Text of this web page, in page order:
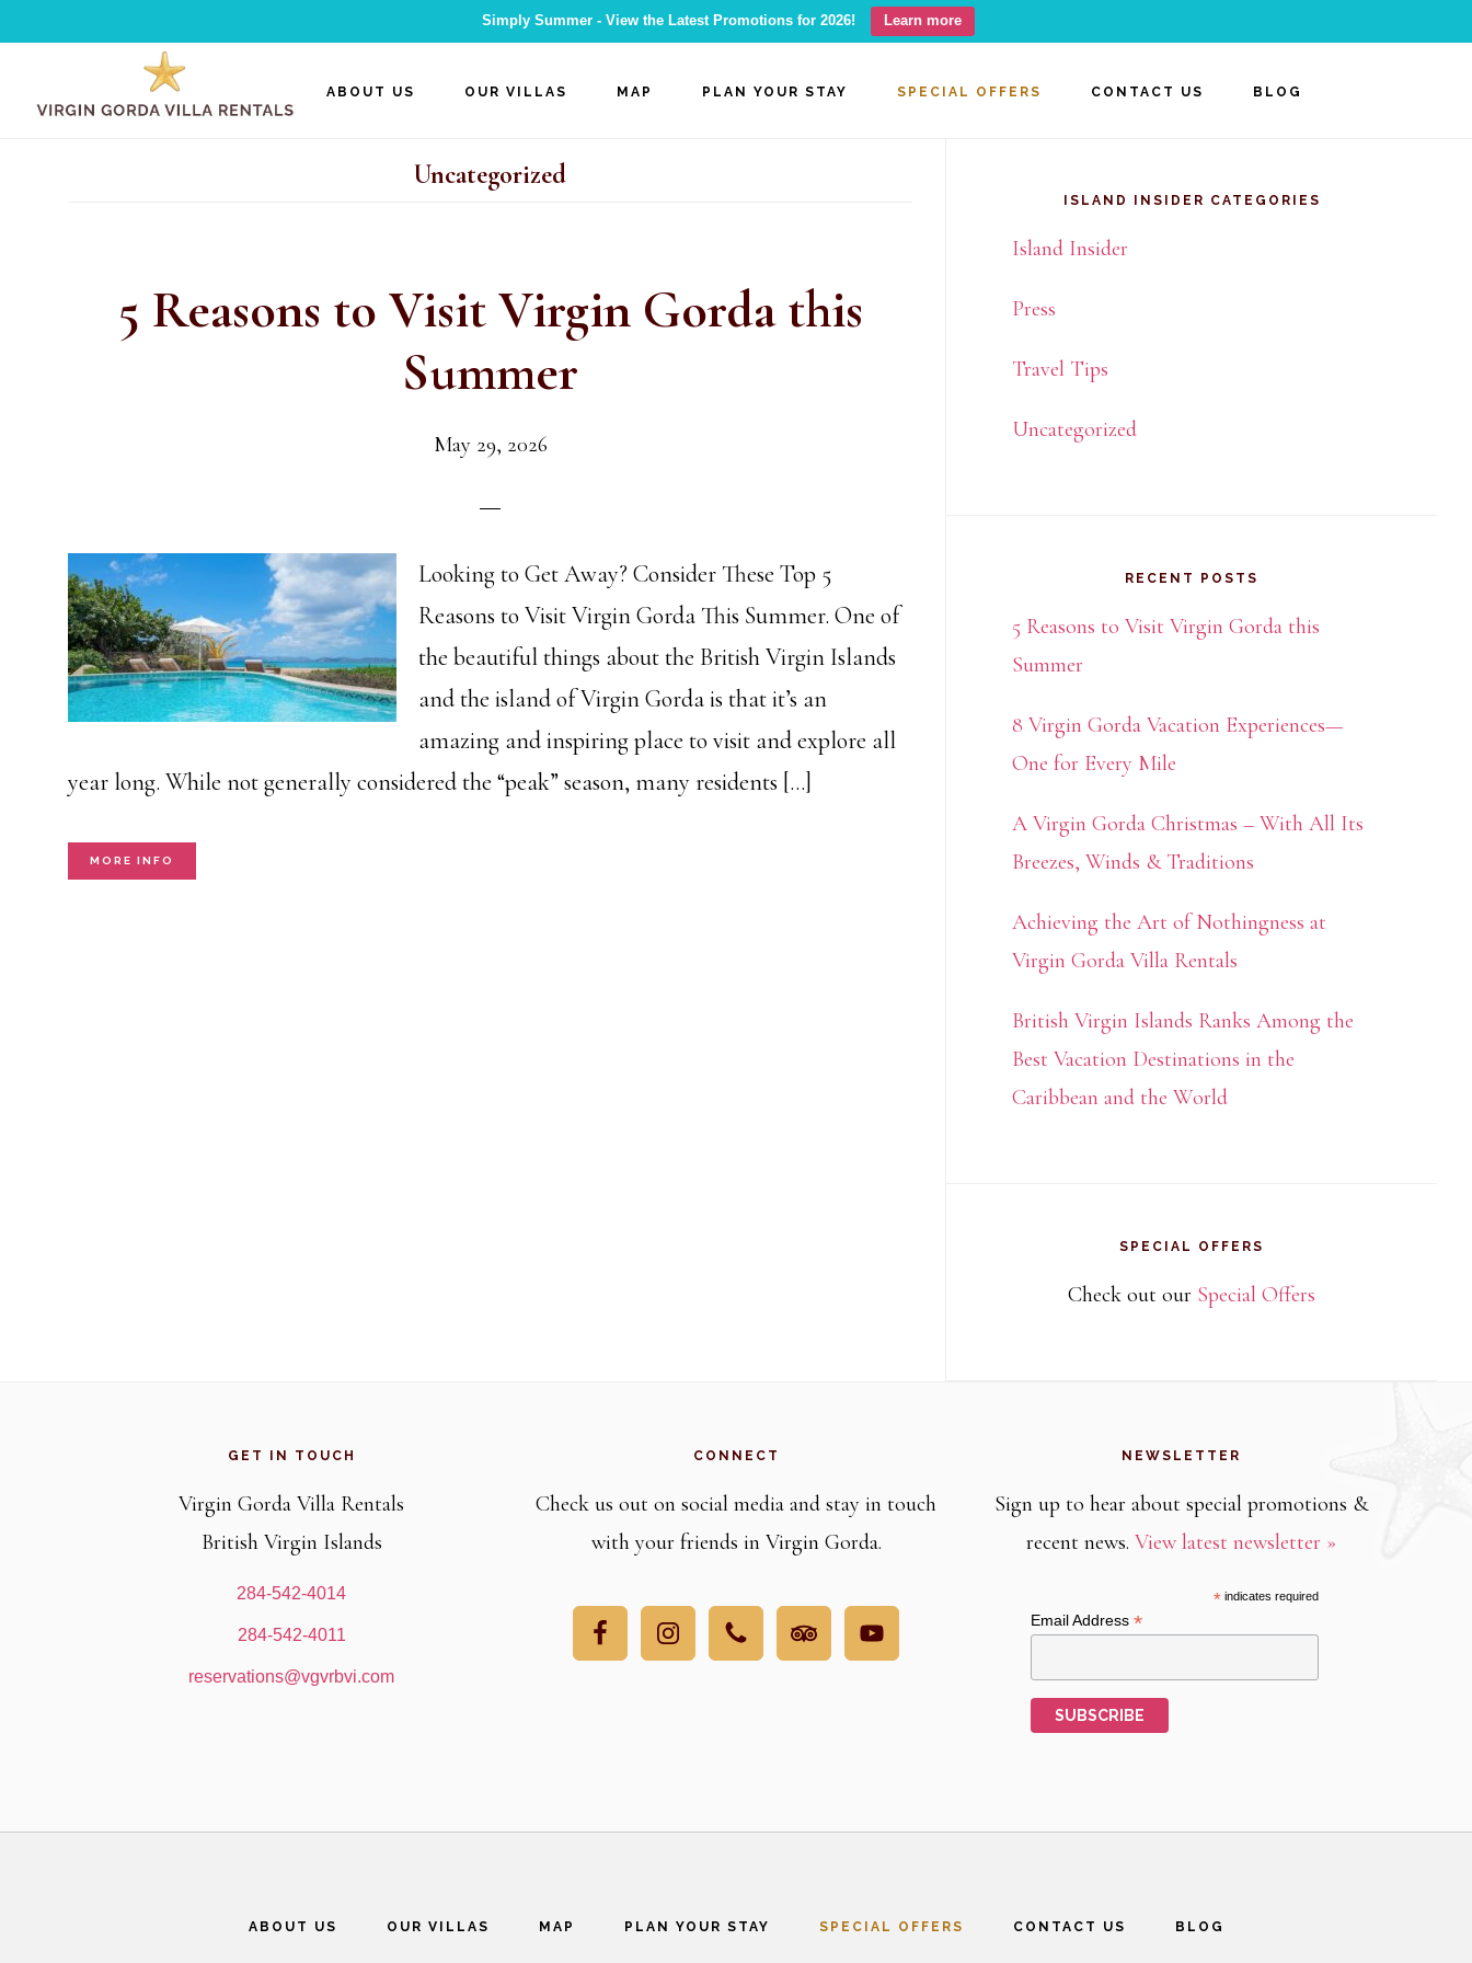
Simply Summer - View the Latest Promotions for 2026! Learn more
ABOUT US OUR VILLAS MAP PLAN YOUR STAY SPECIAL OFFERS CONTACT US BLOG
Uncategorized
5 Reasons to Visit Virgin Gorda this
Summer
May 29, 2026
Looking to Get Away? Consider These Top 5
Reasons to Visit Virgin Gorda This Summer. One of
the beautiful things about the British Virgin Islands
and the island of Virgin Gorda is that it’s an
amazing and inspiring place to visit and explore all
year long. While not generally considered the “peak” season, many residents […]
MORE INFO
SidebarISLAND INSIDER CATEGORIES
Island Insider
Press
Travel Tips
Uncategorized
RECENT POSTS
5 Reasons to Visit Virgin Gorda this
Summer
8 Virgin Gorda Vacation Experiences—
One for Every Mile
A Virgin Gorda Christmas – With All Its
Breezes, Winds & Traditions
Achieving the Art of Nothingness at
Virgin Gorda Villa Rentals
British Virgin Islands Ranks Among the
Best Vacation Destinations in the
Caribbean and the World
SPECIAL OFFERS
Check out our Special Offers
GET IN TOUCH
Virgin Gorda Villa Rentals
British Virgin Islands
284-542-4014
284-542-4011
reservations@vgvrbvi.com
CONNECT
Check us out on social media and stay in touch
with your friends in Virgin Gorda.
NEWSLETTER
Sign up to hear about special promotions &
recent news. View latest newsletter »
*indicates required
Email Address*
ABOUT US OUR VILLAS MAP PLAN YOUR STAY SPECIAL OFFERS CONTACT US BLOG